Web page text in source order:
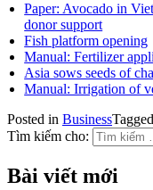
Paper: Avocado in
donor support
Fish platform opening
Manual: Fertilizer
Asia sows seeds of
Manual: Irrigation of
Posted in BusinessTagged
Tìm kiếm cho:
Bài viết mới